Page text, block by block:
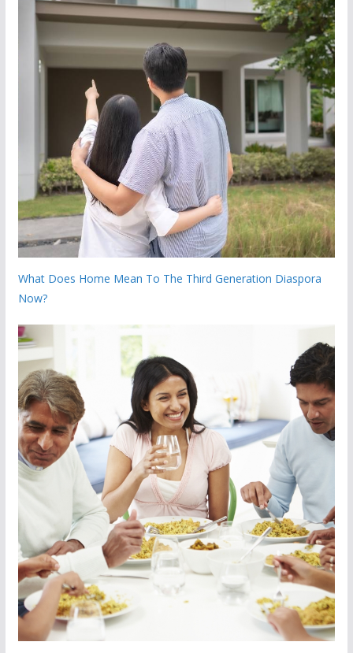
What Does Home Mean To The Third Generation Diaspora
Now?